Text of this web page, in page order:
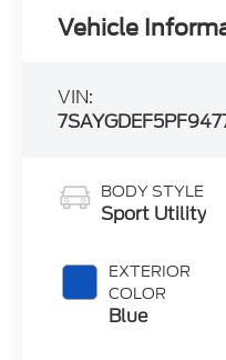
Vehicle
VIN:
BODY STYLE
Sport Utility
EXTERIOR
COLOR
Blue